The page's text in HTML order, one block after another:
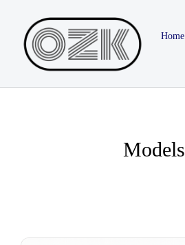
Home
Models